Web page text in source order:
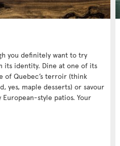
you definitely want to try
its identity. Dine at one of its
Quebec’s terroir (think
yes, maple desserts) or savour
style patios. Your